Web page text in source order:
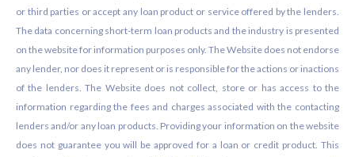
or third parties or accept any loan product or service offered by the lenders.
The data concerning short-term loan products and the industry is presented
on the website for information purposes only. The Website does not endorse
any lender, nor does it represent or is responsible for the actions or inactions
of the lenders. The Website does not collect, store or has access to the
information regarding the fees and charges associated with the contacting
lenders and/or any loan products. Providing your information on the website
does not guarantee you will be approved for a loan or credit product. This